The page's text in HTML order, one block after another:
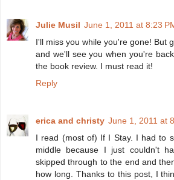
Julie Musil June 1, 2011 at 8:23
I'll miss you while you're gone! But
and we'll see you when you're
the book review. I must read it!
Reply
erica and christy June 1, 2011 at
I read (most of) If I Stay. I had to
middle because I just couldn't
skipped through to the end and
how long. Thanks to this post, I